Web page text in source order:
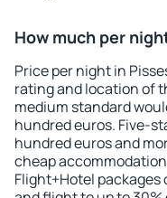
How much per
Price per night in
rating and location of
medium standard
hundred euros. Five-
hundred euros and
cheap
Flight+Hotel packages